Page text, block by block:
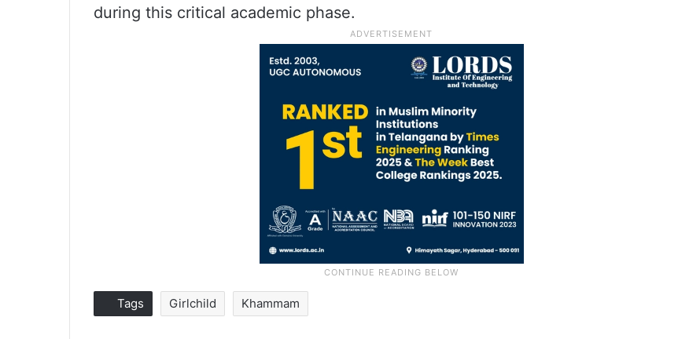
during this critical academic phase.
Tags Girlchild Khammam